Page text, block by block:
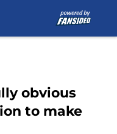
obvious
to make